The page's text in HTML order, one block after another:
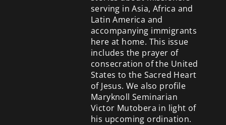
serving in Asia, Africa and
Latin America and
accompanying immigrants
here at home. This issue
includes the prayer of
consecration of the United
States to the Sacred Heart
of Jesus. We also profile
Maryknoll Seminarian
Victor Mutobera in light of
his upcoming ordination.